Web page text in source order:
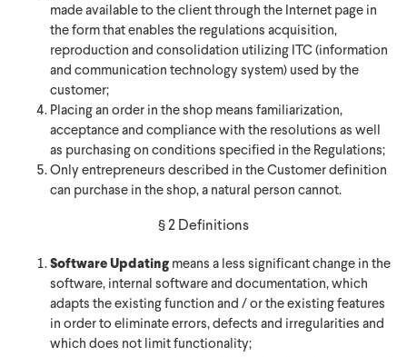
made available to the client through the Internet page in
the form that enables the regulations acquisition,
reproduction and consolidation utilizing ITC (information
and communication technology system) used by the
customer;
Placing an order in the shop means familiarization,
acceptance and compliance with the resolutions as well
as purchasing on conditions specified in the Regulations;
Only entrepreneurs described in the Customer definition
can purchase in the shop, a natural person cannot.
§ 2 Definitions
Software Updating means a less significant change in the
software, internal software and documentation, which
adapts the existing function and / or the existing features
in order to eliminate errors, defects and irregularities and
which does not limit functionality;